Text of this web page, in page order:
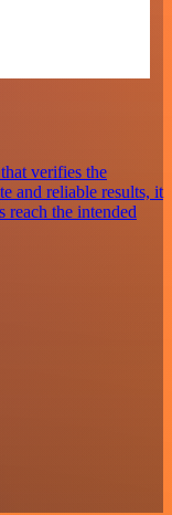
verifies the
and reliable results, it
reach the intended